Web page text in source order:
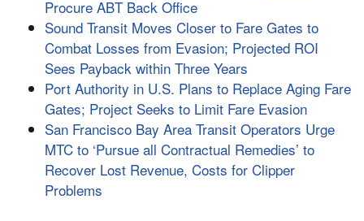
Procure ABT Back Office
Sound Transit Moves Closer to Fare Gates to
Combat Losses from Evasion; Projected ROI
Sees Payback within Three Years
Port Authority in U.S. Plans to Replace Aging Fare
Gates; Project Seeks to Limit Fare Evasion
San Francisco Bay Area Transit Operators Urge
MTC to ‘Pursue all Contractual Remedies’ to
Recover Lost Revenue, Costs for Clipper
Problems